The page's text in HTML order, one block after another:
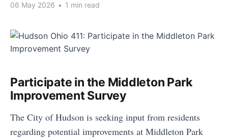
06 May 2026 • 1 min read
Participate in the Middleton Park
Improvement Survey
The City of Hudson is seeking input from residents
regarding potential improvements at Middleton Park